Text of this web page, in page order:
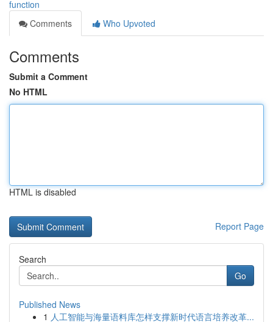
function
Comments
Who Upvoted
Comments
Submit a Comment
No HTML
HTML is disabled
Report Page
Search
Go
Published News
1 人工智能与海量语料库怎样支撑新时代语言培养改革...